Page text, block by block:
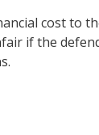
cost to
if the